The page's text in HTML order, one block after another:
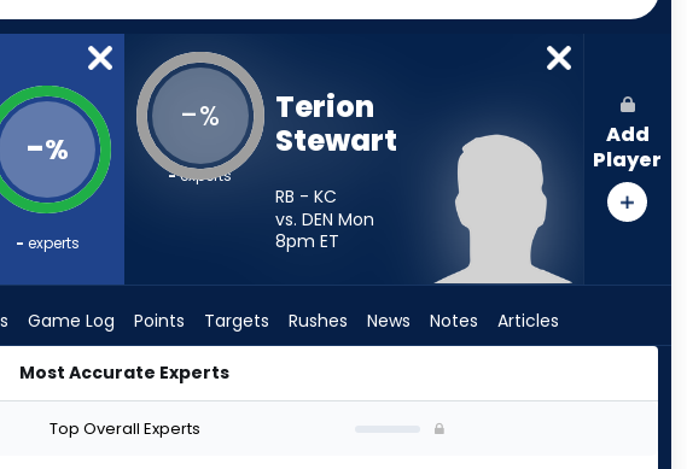
-%
- experts
-%
-experts
Terion
Stewart
RB - KC
vs. DEN Mon
8pm ET
Add
Player
Game Log Points Targets Rushes News Notes Articles
Most Accurate Experts
Top Overall Experts